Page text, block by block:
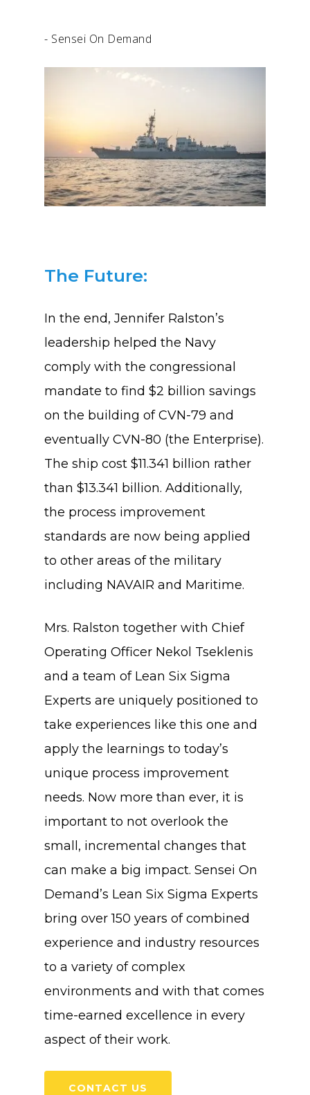
- Sensei On Demand
The Future:
In the end, Jennifer Ralston’s
leadership helped the Navy
comply with the congressional
mandate to find $2 billion savings
on the building of CVN-79 and
eventually CVN-80 (the Enterprise).
The ship cost $11.341 billion rather
than $13.341 billion. Additionally,
the process improvement
standards are now being applied
to other areas of the military
including NAVAIR and Maritime.
Mrs. Ralston together with Chief
Operating Officer Nekol Tseklenis
and a team of Lean Six Sigma
Experts are uniquely positioned to
take experiences like this one and
apply the learnings to today’s
unique process improvement
needs. Now more than ever, it is
important to not overlook the
small, incremental changes that
can make a big impact. Sensei On
Demand’s Lean Six Sigma Experts
bring over 150 years of combined
experience and industry resources
to a variety of complex
environments and with that comes
time-earned excellence in every
aspect of their work.
CONTACT US